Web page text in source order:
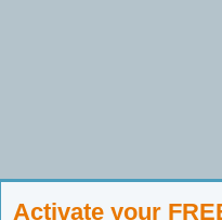
Activate your